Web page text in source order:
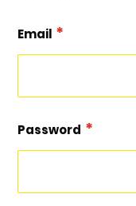
Email
Password